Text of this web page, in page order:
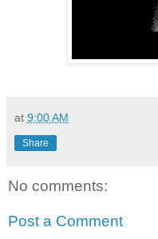
at 9:00 AM
Share
No comments:
Post a Comment